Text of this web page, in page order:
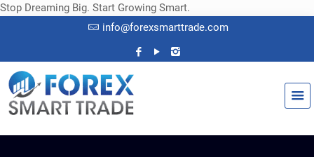
Stop Dreaming Big. Start Growing Smart.
info@forexsmarttrade.com